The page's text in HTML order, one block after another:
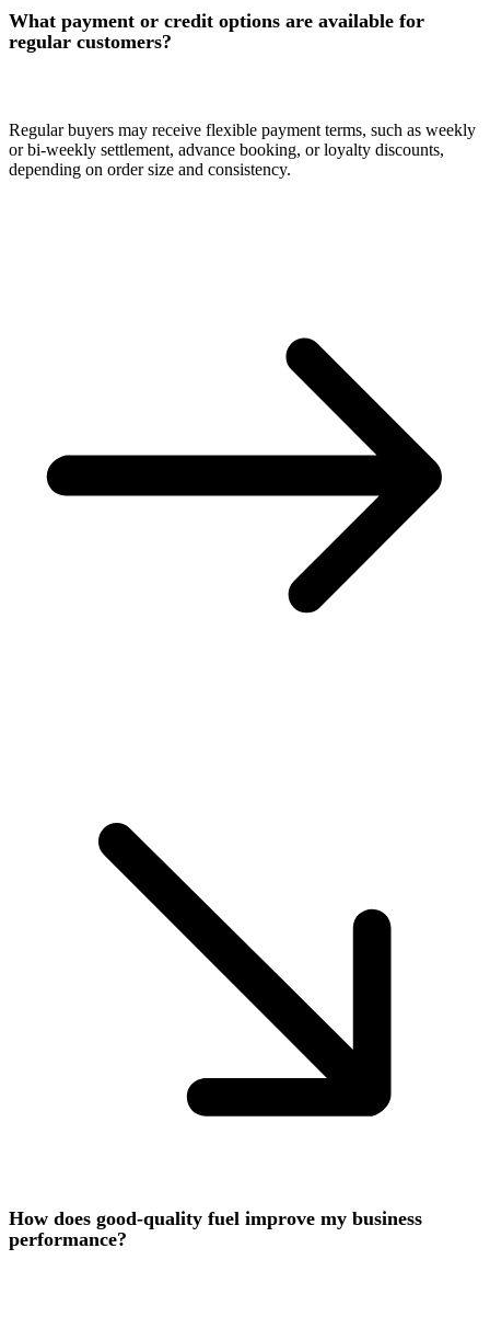
What payment or credit options are available for
regular customers?
Regular buyers may receive flexible payment terms, such as weekly
or bi-weekly settlement, advance booking, or loyalty discounts,
depending on order size and consistency.
How does good-quality fuel improve my business
performance?